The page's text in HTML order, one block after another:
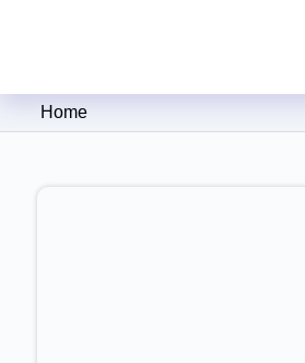
Clipping Creations
Home